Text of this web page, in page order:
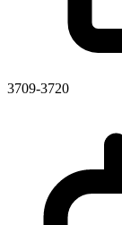
3709-3720